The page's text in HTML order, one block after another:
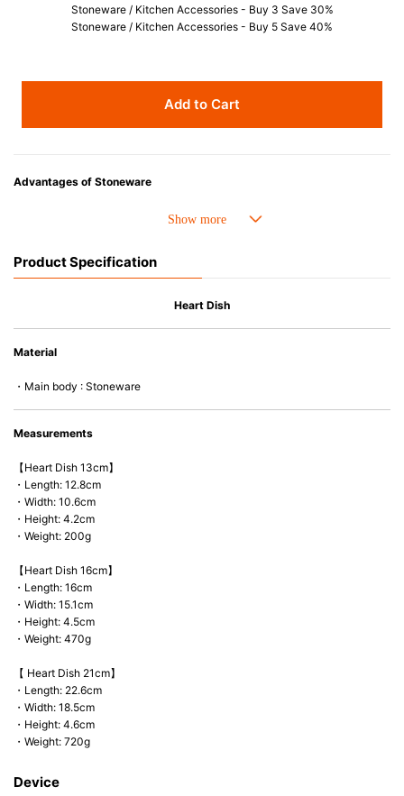
Stoneware / Kitchen Accessories - Buy 3 Save 30%
Stoneware / Kitchen Accessories - Buy 5 Save 40%
Add to Cart
Advantages of Stoneware
• Perfect heat resistance. Microwave-safe and suitable for use in the oven
• Nearly-non-stick glazed interior is food safe, stains come off easily
Product Specification
Heart Dish
Material
・Main body : Stoneware
Measurements
【Heart Dish 13cm】
・Length: 12.8cm
・Width: 10.6cm
・Height: 4.2cm
・Weight: 200g
【Heart Dish 16cm】
・Length: 16cm
・Width: 15.1cm
・Height: 4.5cm
・Weight: 470g
【 Heart Dish 21cm】
・Length: 22.6cm
・Width: 18.5cm
・Height: 4.6cm
・Weight: 720g
Device